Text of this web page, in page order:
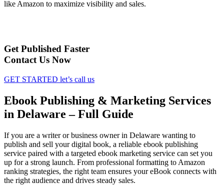
like Amazon to maximize visibility and sales.
Get Published Faster
Contact Us Now
GET STARTED let’s call us
Ebook Publishing & Marketing Services
in Delaware – Full Guide
If you are a writer or business owner in Delaware wanting to
publish and sell your digital book, a reliable ebook publishing
service paired with a targeted ebook marketing service can set you
up for a strong launch. From professional formatting to Amazon
ranking strategies, the right team ensures your eBook connects with
the right audience and drives steady sales.